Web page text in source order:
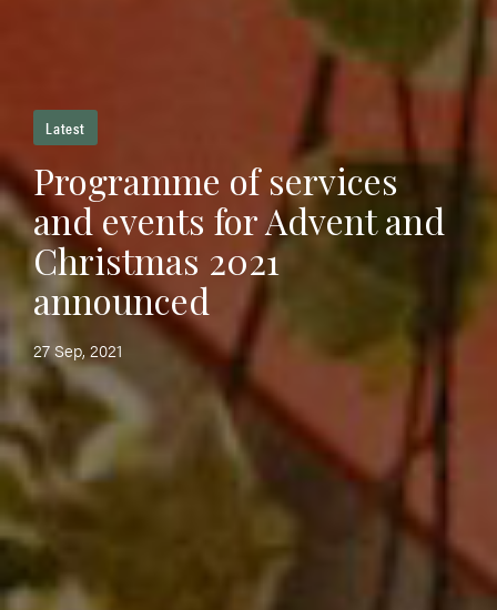
Latest
Programme of services
and events for Advent and
Christmas 2021
announced
27 Sep, 2021